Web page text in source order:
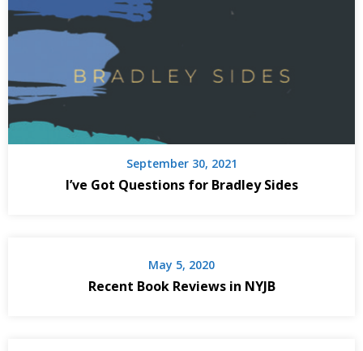
September 30, 2021
I’ve Got Questions for Bradley Sides
May 5, 2020
Recent Book Reviews in NYJB